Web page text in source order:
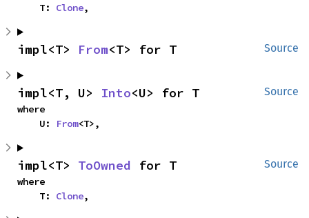
    T:
Clone,
Source
impl<T> From<T> for T
Source
impl<T, U> Into<U> for T
where
    U:
From<T>,
Source
impl<T> ToOwned for T
where
    T:
Clone,